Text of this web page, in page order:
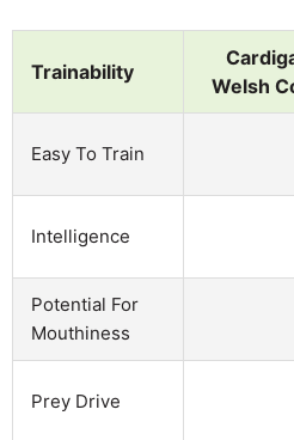
Trainability
Welsh
Easy To Train
Intelligence
Potential For
Mouthiness
Prey Drive